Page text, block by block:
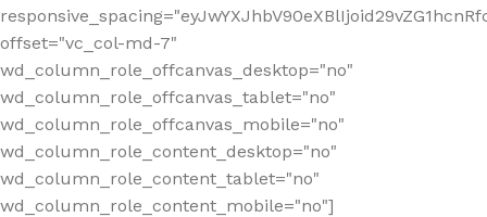
offset="vc_col-md-7"
wd_column_role_offcanvas_desktop="no"
wd_column_role_offcanvas_tablet="no"
wd_column_role_offcanvas_mobile="no"
wd_column_role_content_desktop="no"
wd_column_role_content_tablet="no"
wd_column_role_content_mobile="no"]